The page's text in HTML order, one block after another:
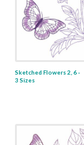
Sketched Flowers 2, 6 -
3 Sizes